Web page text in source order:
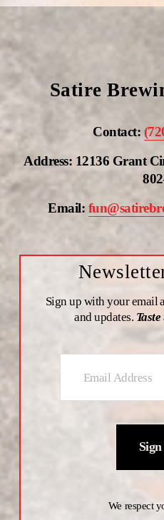
Satire
Contact:
Address: 12136 Grant
Email:
Sign up with your email
and updates.
We respect